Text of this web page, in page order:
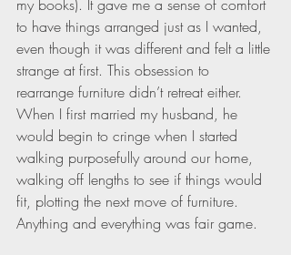
my books). It gave me a sense of comfort
to have things arranged just as I wanted,
even though it was different and felt a little
strange at first. This obsession to
rearrange furniture didn’t retreat either.
When I first married my husband, he
would begin to cringe when I started
walking purposefully around our home,
walking off lengths to see if things would
fit, plotting the next move of furniture.
Anything and everything was fair game.